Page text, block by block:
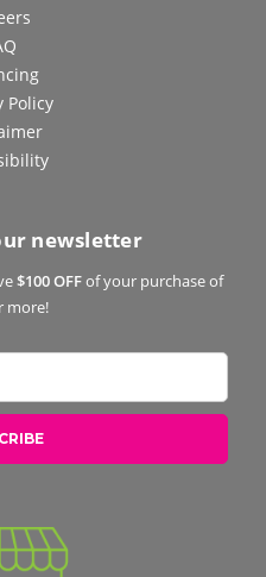
Policy
newsletter
$100 OFFof your purchase of
more!